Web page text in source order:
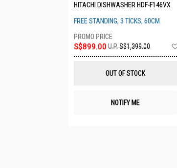
HITACHI DISHWASHER HDF-F146VX
FREE STANDING, 3 TICKS, 60CM
S$899.00 U.P.S$1,399.00
OUT OF STOCK
NOTIFY ME